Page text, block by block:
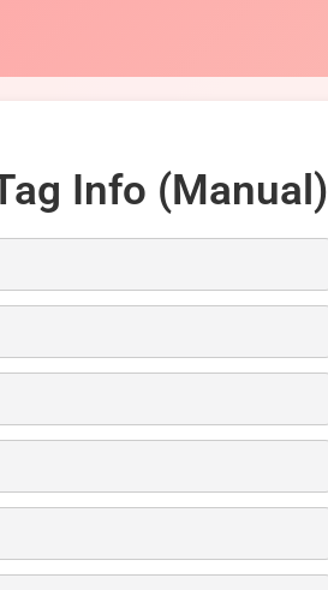
Info (Manual)